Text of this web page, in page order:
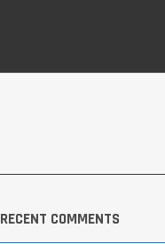
RECENT COMMENTS